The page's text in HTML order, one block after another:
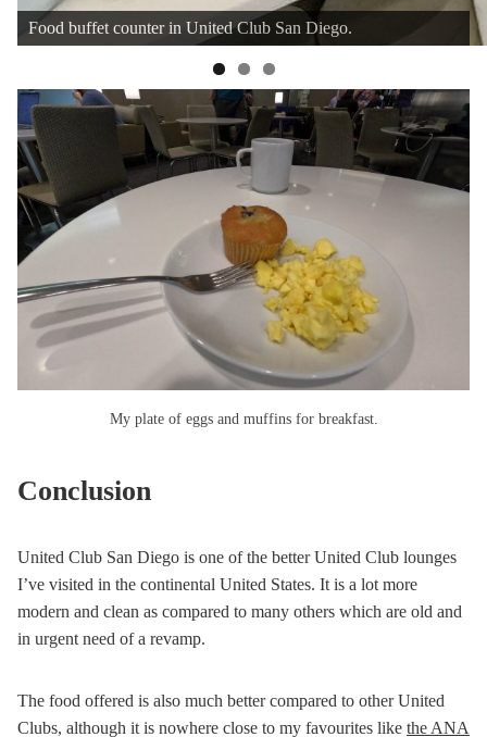
Cheese plate and various jam for bread.
My plate of eggs and muffins for breakfast.
Conclusion
United Club San Diego is one of the better United Club lounges
I’ve visited in the continental United States. It is a lot more
modern and clean as compared to many others which are old and
in urgent need of a revamp.
The food offered is also much better compared to other United
Clubs, although it is nowhere close to my favourites like the ANA